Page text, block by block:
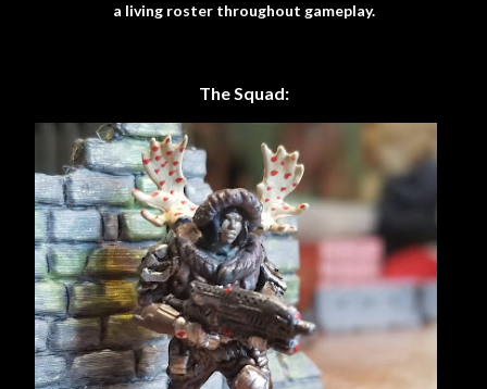
a living roster throughout gameplay.
The Squad: